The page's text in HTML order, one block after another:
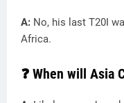
A: No, his last T20I
Africa.
❓ When will Asia